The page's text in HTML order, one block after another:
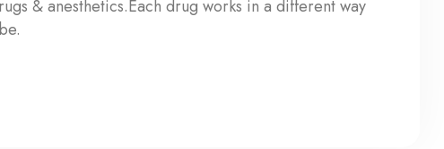
& anesthetics.Each drug works in a different way